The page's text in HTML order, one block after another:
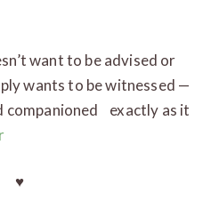
want to be advised or
wants to be witnessed —
companioned exactly as it
♥